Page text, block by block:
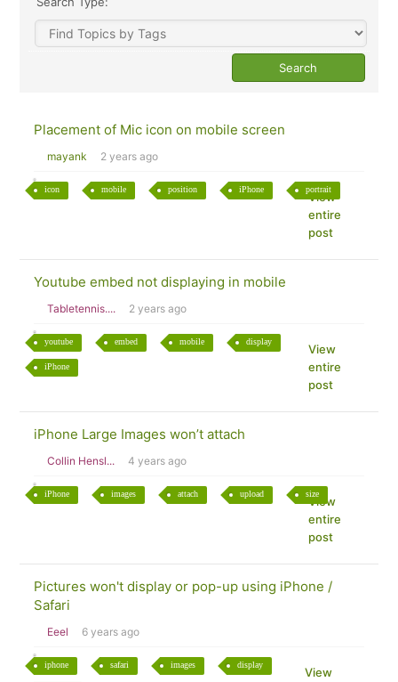
Placement of Mic icon on mobile screen
mayank 2 years ago
icon mobile position iPhone portrait
View
entire
post
Youtube embed not displaying in mobile
Tabletennis.... 2 years ago
youtube embed mobile display
iPhone
View
entire
post
iPhone Large Images won’t attach
Collin Hensl... 4 years ago
iPhone images attach upload size
View
entire
post
Pictures won't display or pop-up using iPhone /
Safari
Eeel 6 years ago
iphone safari images display
View